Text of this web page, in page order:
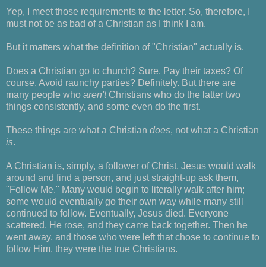
Yep, I meet those requirements to the letter. So, therefore, I
must not be as bad of a Christian as I think I am.
But it matters what the definition of "Christian" actually is.
Does a Christian go to church? Sure. Pay their taxes? Of
course. Avoid raunchy parties? Definitely. But there are
many people who aren't Christians who do the latter two
things consistently, and some even do the first.
These things are what a Christian does, not what a Christian
is.
A Christian is, simply, a follower of Christ. Jesus would walk
around and find a person, and just straight-up ask them,
"Follow Me." Many would begin to literally walk after him;
some would eventually go their own way while many still
continued to follow. Eventually, Jesus died. Everyone
scattered. He rose, and they came back together. Then he
went away, and those who were left that chose to continue to
follow Him, they were the true Christians.